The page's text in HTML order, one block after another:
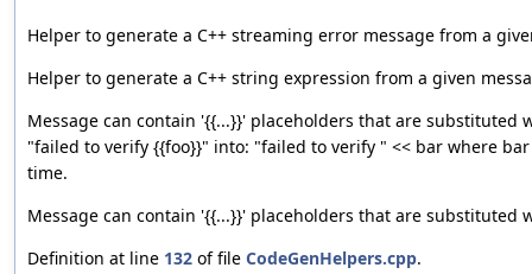
Helper to generate a C++ streaming error message from a
Helper to generate a C++ string expression from a given
Message can contain '{{...}}' placeholders that are
"failed to verify {{foo}}" into: "failed to verify " << bar where
time.
Message can contain '{{...}}' placeholders that are substituted
Definition at line 132 of file CodeGenHelpers.cpp.